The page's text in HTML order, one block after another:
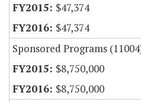
$47,374
$47,374
Sponsored Programs
$8,750,000
$8,750,000